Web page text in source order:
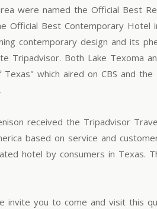
were named the Official Best
Official Best Contemporary
contemporary design and its
Tripadvisor. Both Lake Texoma
which aired on CBS and
received the Tripadvisor
based on service and
hotel by consumers in Texas.
invite you to come and visit this